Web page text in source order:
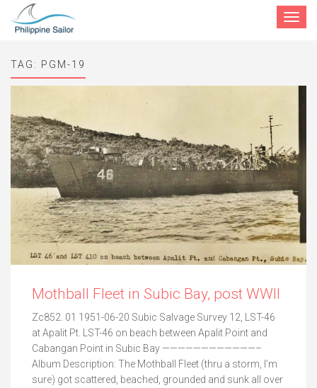
Toggle
TAG: PGM-19
Mothball Fleet in Subic Bay, post WWII
Zc852. 01 1951-06-20 Subic Salvage Survey 12, LST-46
at Apalit Pt. LST-46 on beach between Apalit Point and
Cabangan Point in Subic Bay ————————————–
Album Description: The Mothball Fleet (thru a storm, I’m
sure) got scattered, beached, grounded and sunk all over